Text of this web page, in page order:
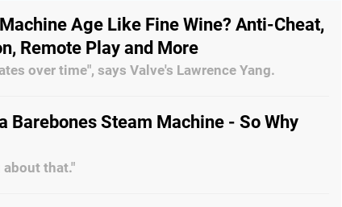
Age Like Fine Wine? Anti-Cheat,
Remote Play and More
over time", says Valve's Lawrence Yang.
Barebones Steam Machine - So Why
that."